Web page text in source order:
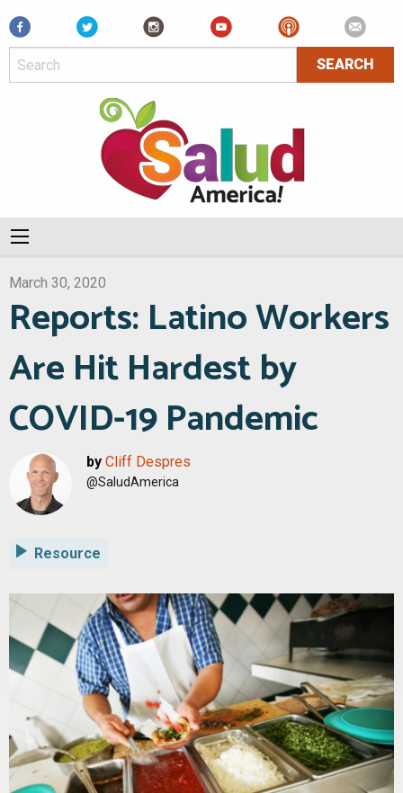
Facebook
March 30, 2020
Reports: Latino Workers
Are Hit Hardest by
COVID-19 Pandemic
by Cliff Despres
@SaludAmerica
Resource